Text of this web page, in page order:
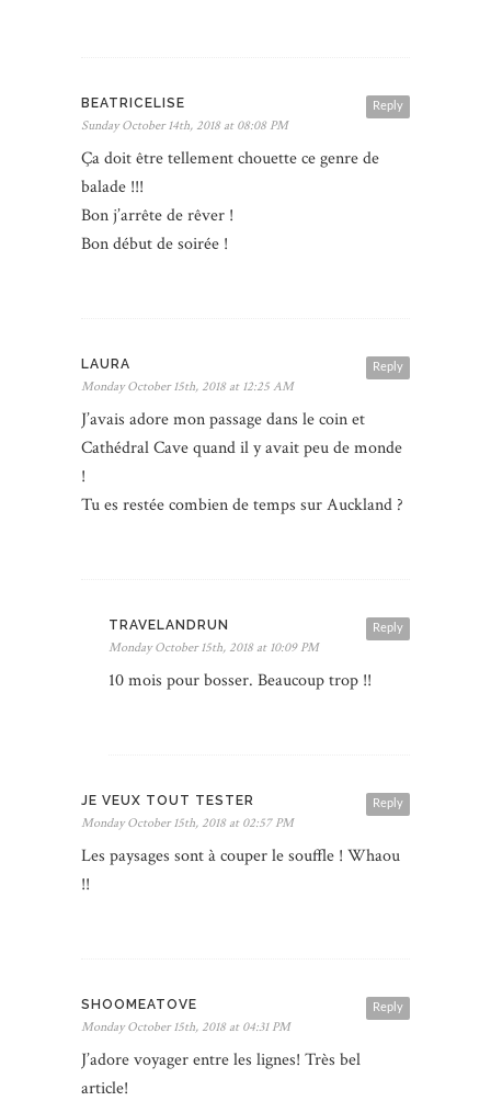
Reply
BEATRICELISE
Sunday October 14th, 2018 at 08:08 PM
Ça doit être tellement chouette ce genre de
balade !!!
Bon j’arrête de rêver !
Bon début de soirée !
Reply
LAURA
Monday October 15th, 2018 at 12:25 AM
J’avais adore mon passage dans le coin et
Cathédral Cave quand il y avait peu de monde
!
Tu es restée combien de temps sur Auckland ?
Reply
TRAVELANDRUN
Monday October 15th, 2018 at 10:09 PM
10 mois pour bosser. Beaucoup trop !!
Reply
JE VEUX TOUT TESTER
Monday October 15th, 2018 at 02:57 PM
Les paysages sont à couper le souffle ! Whaou
!!
Reply
SHOOMEATOVE
Monday October 15th, 2018 at 04:31 PM
J’adore voyager entre les lignes! Très bel
article!